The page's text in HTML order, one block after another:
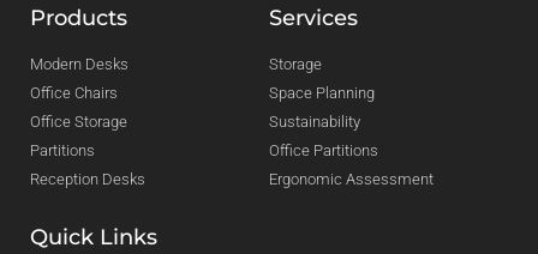
Products
Modern Desks
Office Chairs
Office Storage
Partitions
Reception Desks
Services
Storage
Space Planning
Sustainability
Office Partitions
Ergonomic Assessment
Quick Links